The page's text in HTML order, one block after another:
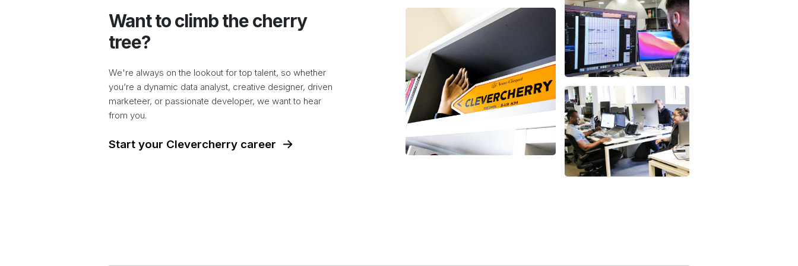
Want to climb the cherry
tree?
We're always on the lookout for top talent, so whether
you’re a dynamic data analyst, creative designer, driven
marketeer, or passionate developer, we want to hear
from you.
Start your Clevercherry career